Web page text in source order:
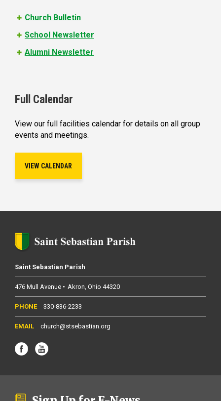
Church Bulletin
School Newsletter
Alumni Newsletter
Full Calendar
View our full facilities calendar for details on all group
events and meetings.
VIEW CALENDAR
Saint Sebastian Parish
476 Mull Avenue Akron Ohio 44320
330-836-2233
church@stsebastian.org